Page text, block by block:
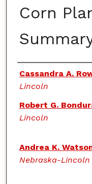
Corn
Authors
Cassandra A.
Lincoln
Robert G.
Lincoln
Andrea K.
Nebraska-Lincoln